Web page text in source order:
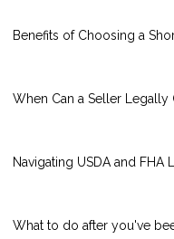
Benefits of Choosing a
When Can a Seller Legally
Navigating USDA and FHA
What to do after you've